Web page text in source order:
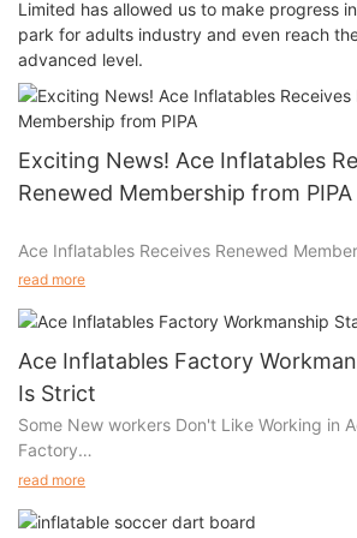
Limited has allowed us to make progress
park for adults industry and even reach
advanced level.
Exciting News! Ace Inflatables
Renewed Membership from PIPA
Ace Inflatables Receives Renewed
Dear Customers,
We are thrilled to share some exciting
of you are aware, Ace Inflatables proudly
factory in China with two Rpii inspectors
upholding the EN14960 standard for
our renewed membership from PIPA (the
read more
Ace Inflatables Factory
Is Strict
Some New workers Don't Like Working in
Factory
to Ace Inflatables Factory to work,
read more